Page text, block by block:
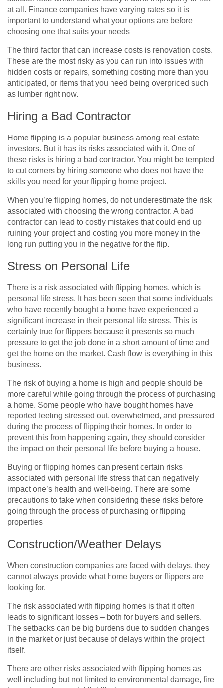
at all. Finance companies have varying rates so it is
important to understand what your options are before
choosing one that suits your needs
The third factor that can increase costs is renovation costs.
These are the most risky as you can run into issues with
hidden costs or repairs, something costing more than you
anticipated, or items that you need being overpriced such
as lumber right now.
Hiring a Bad Contractor
Home flipping is a popular business among real estate
investors. But it has its risks associated with it. One of
these risks is hiring a bad contractor. You might be tempted
to cut corners by hiring someone who does not have the
skills you need for your flipping home project.
When you’re flipping homes, do not underestimate the risk
associated with choosing the wrong contractor. A bad
contractor can lead to costly mistakes that could end up
ruining your project and costing you more money in the
long run putting you in the negative for the flip.
Stress on Personal Life
There is a risk associated with flipping homes, which is
personal life stress. It has been seen that some individuals
who have recently bought a home have experienced a
significant increase in their personal life stress. This is
certainly true for flippers because it presents so much
pressure to get the job done in a short amount of time and
get the home on the market. Cash flow is everything in this
business.
The risk of buying a home is high and people should be
more careful while going through the process of purchasing
a home. Some people who have bought homes have
reported feeling stressed out, overwhelmed, and pressured
during the process of flipping their homes. In order to
prevent this from happening again, they should consider
the impact on their personal life before buying a house.
Buying or flipping homes can present certain risks
associated with personal life stress that can negatively
impact one’s health and well-being. There are some
precautions to take when considering these risks before
going through the process of purchasing or flipping
properties
Construction/Weather Delays
When construction companies are faced with delays, they
cannot always provide what home buyers or flippers are
looking for.
The risk associated with flipping homes is that it often
leads to significant losses – both for buyers and sellers.
The setbacks can be big burdens due to sudden changes
in the market or just because of delays within the project
itself.
There are other risks associated with flipping homes as
well including but not limited to environmental damage, fire